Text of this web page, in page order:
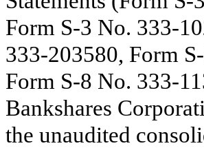
Form S-3 No. 333-
333-203580, Form
Form S-8 No. 333-
Bankshares
the unaudited